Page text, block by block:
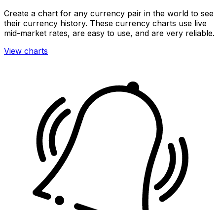
Create a chart for any currency pair in the world to see
their currency history. These currency charts use live
mid-market rates, are easy to use, and are very reliable.
View charts